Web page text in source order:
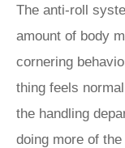
The anti-roll
amount of body
cornering
thing feels
the handling
doing more of